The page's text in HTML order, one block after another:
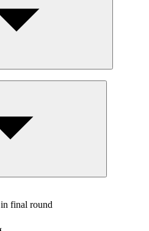
final round